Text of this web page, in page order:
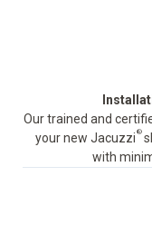
Our trained and
your new Jacuzzi ®
with